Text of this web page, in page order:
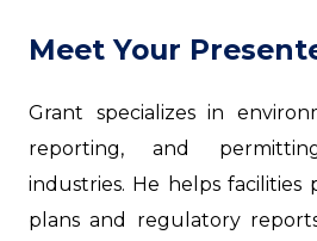
Meet Your
Grant specializes in
reporting, and
industries. He helps facilities
plans and regulatory